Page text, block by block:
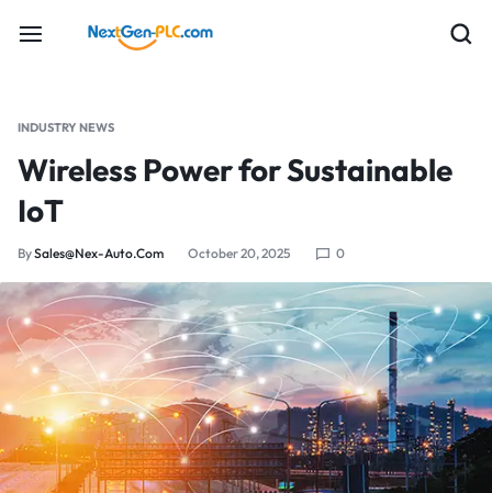
INDUSTRY NEWS
Wireless Power for Sustainable
IoT
BySales@nex-Auto.com October 20, 2025 0